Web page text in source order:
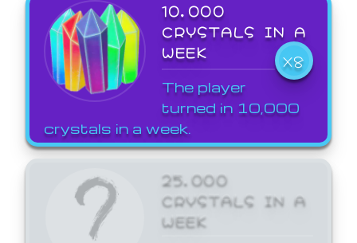
10,000
CRYSTALS IN A
WEEK
X8
The player
turned in 10,000
crystals in a week.
25,000
CRYSTALS IN A
WEEK